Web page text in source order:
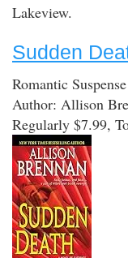
Lakeview.
Sudden
Romantic Suspense
Author: Allison
Regularly $7.99,